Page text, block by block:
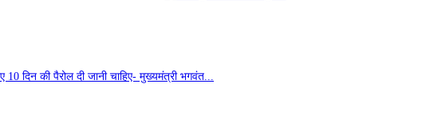
10 दिन की पैरोल दी जानी चाहिए- मुख्यमंत्री भगवंत...